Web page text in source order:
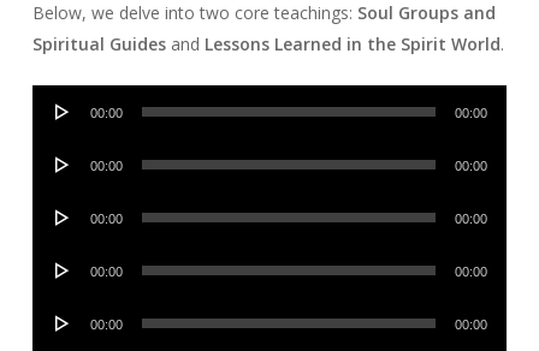
Below, we delve into two core teachings: Soul Groups and
Spiritual Guidesand Lessons Learned in the Spirit World.
Audio
00:00 00:00
Audio
00:00 00:00
Audio
00:00 00:00
Audio
00:00 00:00
Audio
00:00 00:00